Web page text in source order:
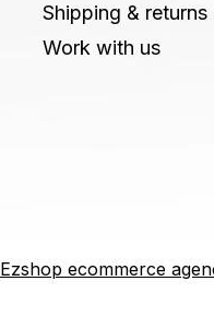
Shipping & returns
Work with us
Ezshop ecommerce